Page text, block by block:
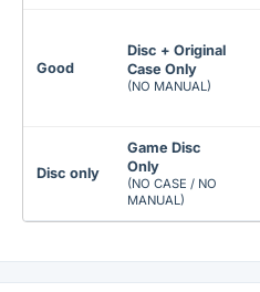
Good
Disc + Original
Case Only
(NO MANUAL)
Disc only
Game Disc
Only
(NO CASE / NO
MANUAL)